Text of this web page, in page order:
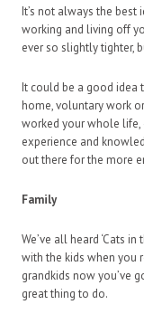
It’s not always the best
working and living off
ever so slightly tighter,
It could be a good idea
home, voluntary work
worked your whole
experience and
out there for the more
Family
We’ve all heard ‘Cats
with the kids when you
grandkids now you’ve
great thing to do.